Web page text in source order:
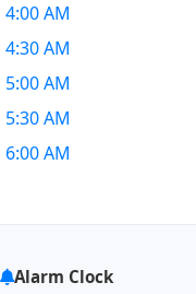
4:00 AM
4:30 AM
5:00 AM
5:30 AM
6:00 AM
Alarm Clock